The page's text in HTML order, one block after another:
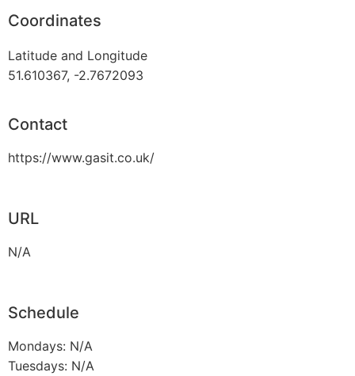
Coordinates
Latitude and Longitude
51.610367, -2.7672093
Contact
https://www.gasit.co.uk/
URL
N/A
Schedule
Mondays: N/A
Tuesdays: N/A